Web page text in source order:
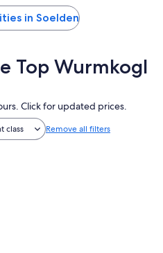
in Soelden
Top Wurmkogl
Click for updated prices.
class Remove all filters